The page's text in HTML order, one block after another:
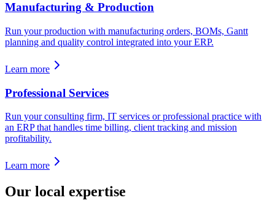
Manufacturing & Production
Run your production with manufacturing orders, BOMs, Gantt
planning and quality control integrated into your ERP.
Learn more
Professional Services
Run your consulting firm, IT services or professional practice with
an ERP that handles time billing, client tracking and mission
profitability.
Learn more
Our local expertise